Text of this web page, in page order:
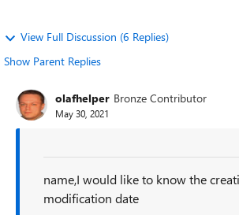
View Full Discussion (6 Replies)
Show Parent Replies
olafhelper Bronze Contributor
May 30, 2021
name,I would like to know the
modification date